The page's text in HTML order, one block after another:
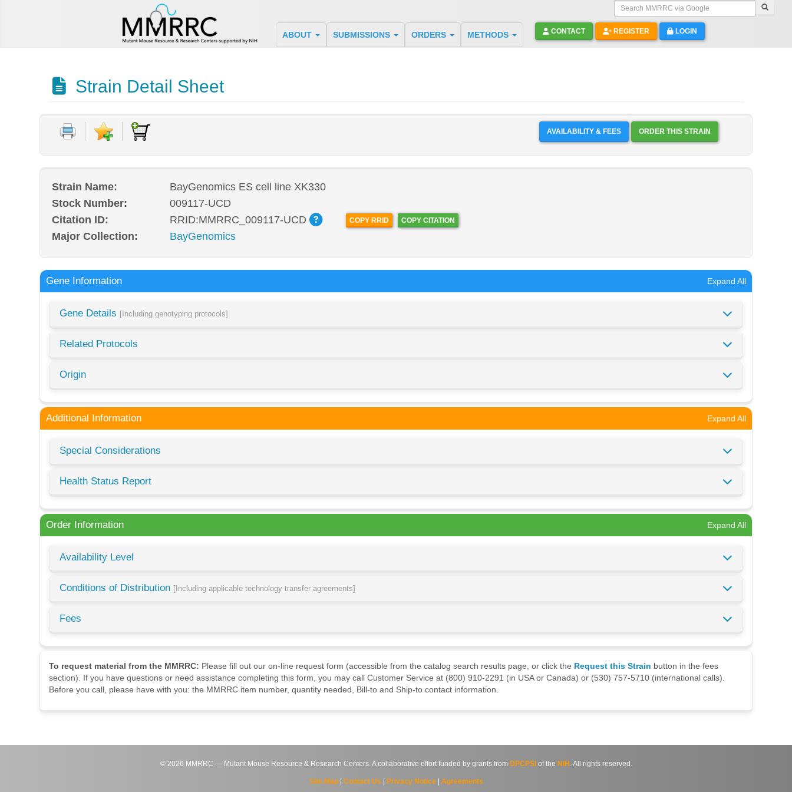
Search MMRRC via Google
ABOUT SUBMISSIONS ORDERS METHODS CONTACT REGISTER LOGIN
Strain Detail Sheet
AVAILABILITY & FEES ORDER THIS STRAIN
Strain Name:
BayGenomics ES cell line XK330
Stock Number:
009117-UCD
Citation ID:
RRID:MMRRC_009117-UCD COPY RRID COPY CITATION
Major Collection: BayGenomics
Gene Information Expand All
Gene Details [Including genotyping protocols]
Related Protocols
Origin
Additional Information Expand All
Special Considerations
Health Status Report
Order Information Expand All
Availability Level
Conditions of Distribution [Including applicable technology transfer agreements]
Fees
To request material from the MMRRC: Please fill out our on-line request form (accessible from the catalog search results page, or click the Request this Strain button in the fees
section). If you have questions or need assistance completing this form, you may call Customer Service at (800) 910-2291 (in USA or Canada) or (530) 757-5710 (international calls).
Before you call, please have with you: the MMRRC item number, quantity needed, Bill-to and Ship-to contact information.
© 2026 MMRRC — Mutant Mouse Resource & Research Centers. A collaborative effort funded by grants from DPCPSI of the NIH . All rights reserved.
Site Map| Contact Us Privacy Notice| Agreements